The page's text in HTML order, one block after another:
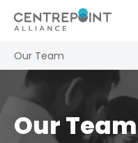
Our Team
Our Team